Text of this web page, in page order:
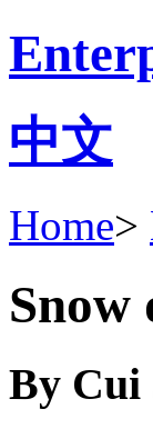
中文
Home>
By Cui